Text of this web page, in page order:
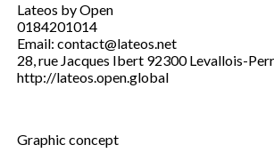
Lateos by Open
0184201014
Email: contact@lateos.net
28, rue Jacques Ibert 92300 Levallois-
http://lateos.open.global
Graphic concept